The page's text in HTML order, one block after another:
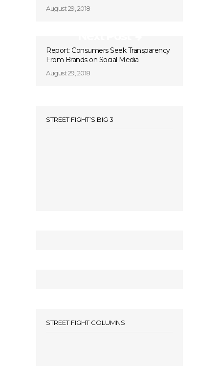
August 29, 2018
Report: Consumers Seek Transparency
From Brands on Social Media
August 29, 2018
STREET FIGHT’S BIG 3
STREET FIGHT COLUMNS